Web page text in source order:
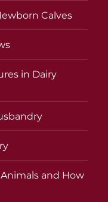
Calves
in Dairy
and How